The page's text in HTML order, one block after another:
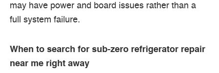
may have power and board issues rather than a
full system failure.
When to search for sub-zero refrigerator repair
near me right away